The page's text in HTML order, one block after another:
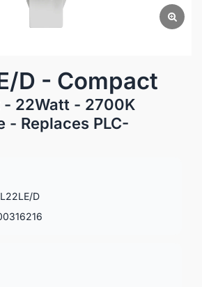
D - Compact
- 22Watt - 2700K
- Replaces PLC-
D